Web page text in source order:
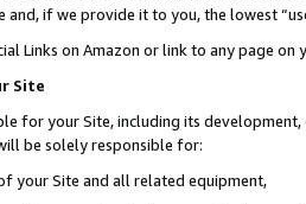
and, if we provide it to you, the lowest
Links on Amazon or link to any page
Site
for your Site, including its
be solely responsible for:
your Site and all related equipment,